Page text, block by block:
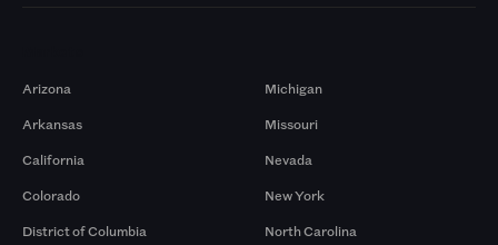
Arizona
Arkansas
California
Colorado
District of Columbia
Michigan
Missouri
Nevada
New York
North Carolina